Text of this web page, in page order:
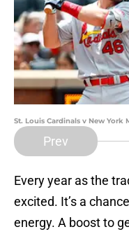
St. Louis Cardinals v New York
Prev
Every year as the
excited. It’s a
energy. A boost to